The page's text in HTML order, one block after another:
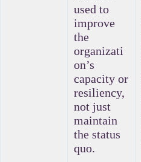
used to
improve
the
organizati
on’s
capacity or
resiliency,
not just
maintain
the status
quo.